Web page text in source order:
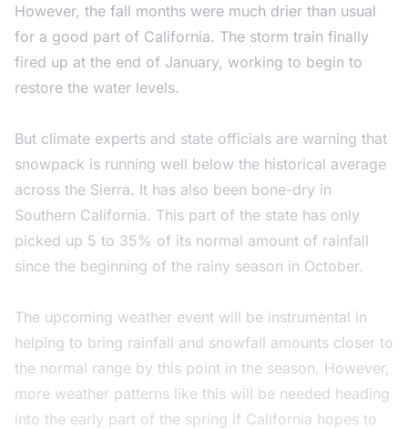
However, the fall months were much drier than usual
for a good part of California. The storm train finally
fired up at the end of January, working to begin to
restore the water levels.
But climate experts and state officials are warning that
snowpack is running well below the historical average
across the Sierra. It has also been bone-dry in
Southern California. This part of the state has only
picked up 5 to 35% of its normal amount of rainfall
since the beginning of the rainy season in October.
The upcoming weather event will be instrumental in
helping to bring rainfall and snowfall amounts closer to
the normal range by this point in the season. However,
more weather patterns like this will be needed heading
into the early part of the spring if California hopes to